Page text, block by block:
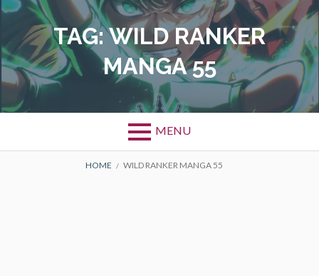
Skip
content
TAG:WILD RANKER
MANGA 55
MENU
BREADCRUMBS
HOME WILD RANKER MANGA 55